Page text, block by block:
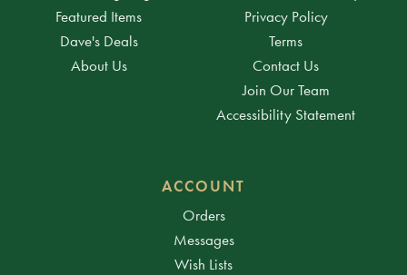
Featured Items
Dave's Deals
About Us
Privacy Policy
Terms
Contact Us
Join Our Team
Accessibility Statement
ACCOUNT
Orders
Messages
Wish Lists